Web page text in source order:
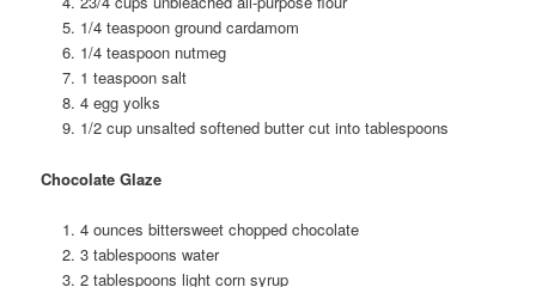
1/4 teaspoon ground cardamom
1/4 teaspoon nutmeg
1 teaspoon salt
4 egg yolks
1/2 cup unsalted softened butter cut into tablespoons
Chocolate Glaze
4 ounces bittersweet chopped chocolate
3 tablespoons water
2 tablespoons light corn syrup